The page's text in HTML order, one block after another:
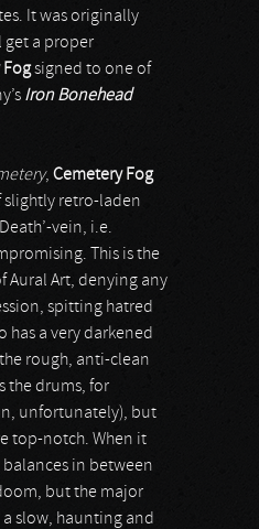
It was originally
get a proper
Fogsigned to one of
Iron Bonehead
, Cemetery Fog
slightly retro-laden
vein, i.e.
This is the
Aural Art, denying any
spitting hatred
a very darkened
rough, anti-clean
the drums, for
unfortunately), but
top-notch. When it
in between
but the major
slow, haunting and